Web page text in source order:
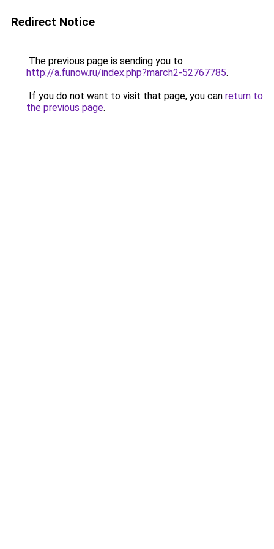
Redirect Notice
The previous page is sending you to
http://a.funow.ru/index.php?march2-52767785.
If you do not want to visit that page, you can return to
the previous page.